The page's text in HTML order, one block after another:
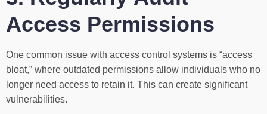
Access Permissions
One common issue with access control systems is “access
bloat,” where outdated permissions allow individuals who no
longer need access to retain it. This can create significant
vulnerabilities.